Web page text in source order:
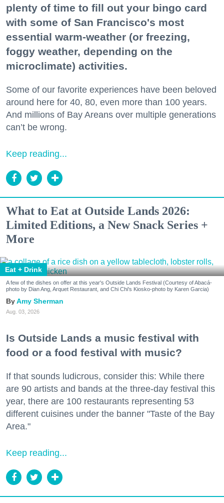
plenty of time to fill out your bingo card
with some of San Francisco's most
essential warm-weather (or freezing,
foggy weather, depending on the
microclimate) activities.
Some of our favorite experiences have been beloved
around here for 40, 80, even more than 100 years.
And millions of Bay Areans over multiple generations
can’t be wrong.
Keep reading...
What to Eat at Outside Lands 2026:
Limited Editions, a New Snack Series +
More
Eat + Drink
A few of the dishes on offer at this year's Outside Lands Festival (Courtesy of Abacá-
photo by Dian Ang, Arquet Restaurant, and Chi Chi's Kiosko-photo by Karen Garcia)
Amy Sherman
Aug. 03, 2026
Is Outside Lands a music festival with
food or a food festival with music?
If that sounds ludicrous, consider this: While there
are 90 artists and bands at the three-day festival this
year, there are 100 restaurants representing 53
different cuisines under the banner "Taste of the Bay
Area."
Keep reading...